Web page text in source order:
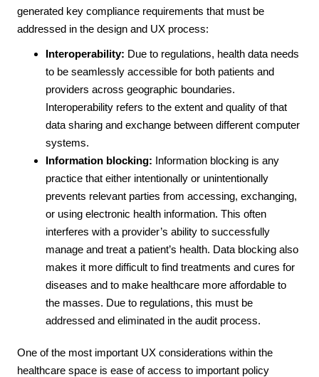
generated key compliance requirements that must be
addressed in the design and UX process:
Interoperability: Due to regulations, health data needs
to be seamlessly accessible for both patients and
providers across geographic boundaries.
Interoperability refers to the extent and quality of that
data sharing and exchange between different computer
systems.
Information blocking: Information blocking is any
practice that either intentionally or unintentionally
prevents relevant parties from accessing, exchanging,
or using electronic health information. This often
interferes with a provider’s ability to successfully
manage and treat a patient’s health. Data blocking also
makes it more difficult to find treatments and cures for
diseases and to make healthcare more affordable to
the masses. Due to regulations, this must be
addressed and eliminated in the audit process.
One of the most important UX considerations within the
healthcare space is ease of access to important policy